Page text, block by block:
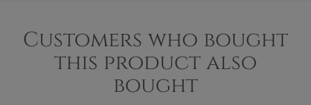
Customers who bought
this product also
bought